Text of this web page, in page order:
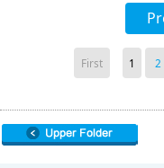
First 1 2